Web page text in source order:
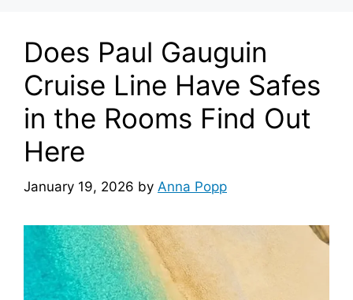
Does Paul Gauguin
Cruise Line Have Safes
in the Rooms Find Out
Here
January 19, 2026 by Anna Popp